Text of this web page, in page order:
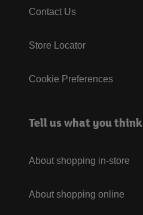
Contact Us
Store Locator
Cookie Preferences
Tell us what you think
About shopping in-store
About shopping online